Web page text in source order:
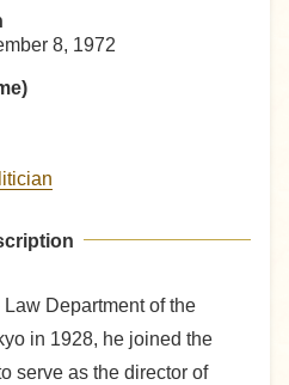
8, 1972
Department of the
in 1928, he joined the
serve as the director of